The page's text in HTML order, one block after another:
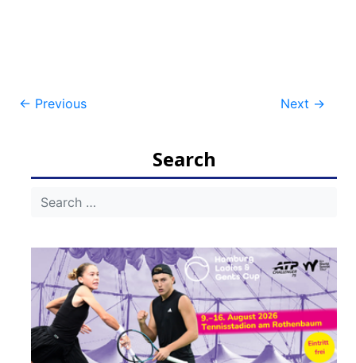
Post
← Previous Next →
Search